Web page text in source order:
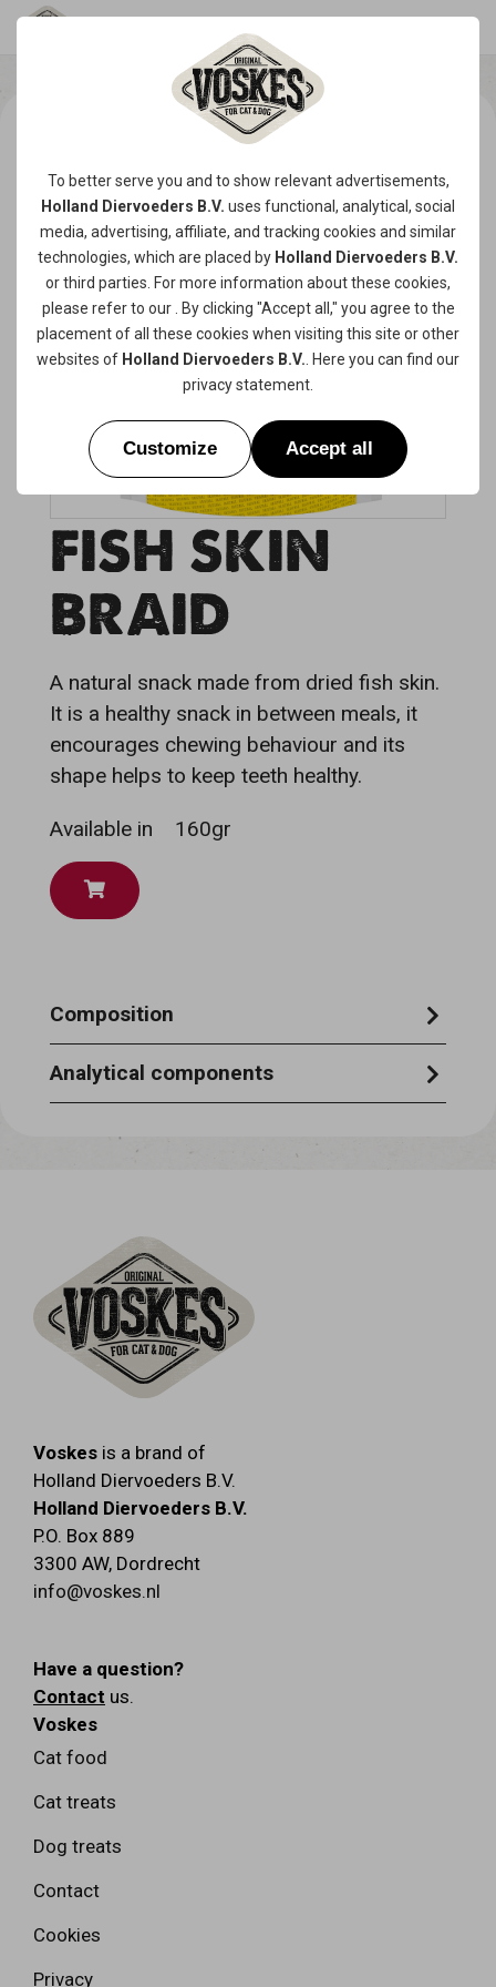
To better serve you and to show relevant advertisements,
Holland Diervoeders B.V. uses functional, analytical, social
media, advertising, affiliate, and tracking cookies and similar
technologies, which are placed by Holland Diervoeders B.V.
or third parties. For more information about these cookies,
please refer to our
. By clicking "Accept all," you agree to the
placement of all these cookies when visiting this site or other
websites of Holland Diervoeders B.V. . Here you can find our
privacy statement
Customize Accept all
FISH SKIN
BRAID
A natural snack made from dried fish skin.
It is a healthy snack in between meals, it
encourages chewing behaviour and its
shape helps to keep teeth healthy.
Available in 160gr
Composition
fish 100%
Analytical components
crude fat 2.0% - crude fibre 3.5% -
Voskes is a brand of
Holland Diervoeders B.V.
Holland Diervoeders B.V.
P.O. Box 889
3300 AW, Dordrecht
info@voskes.nl
Have a question?
Contact us.
Voskes
Cat food
Cat treats
Dog treats
Contact
Cookies
Privacy